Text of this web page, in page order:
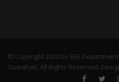
© Copyright 2020 by EEE
Guwahati, All Rights Reserved.